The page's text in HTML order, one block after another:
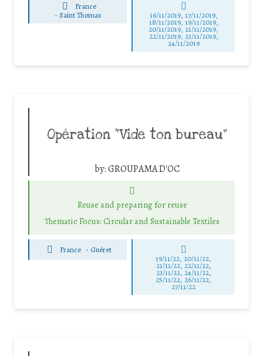
France
- Saint Thomas 16/11/2019, 17/11/2019,
18/11/2019, 19/11/2019,
20/11/2019, 21/11/2019,
22/11/2019, 23/11/2019,
24/11/2019
Opération “Vide ton bureau”
by:GROUPAMA D'OC
Reuse and preparing for reuse
Thematic Focus: Circular and Sustainable Textiles
France - Guéret
19/11/22, 20/11/22,
21/11/22, 22/11/22,
23/11/22, 24/11/22,
25/11/22, 26/11/22,
27/11/22